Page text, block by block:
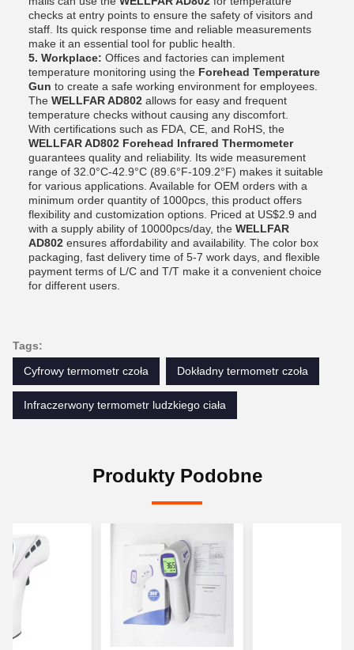
checks at entry points to ensure the safety of visitors and
staff. Its quick response time and reliable measurements
make it an essential tool for public health.
5. Workplace: Offices and factories can implement
temperature monitoring using the Forehead Temperature
Gun to create a safe working environment for employees.
The WELLFAR AD802 allows for easy and frequent
temperature checks without causing any discomfort.
With certifications such as FDA, CE, and RoHS, the
WELLFAR AD802 Forehead Infrared Thermometer
guarantees quality and reliability. Its wide measurement
range of 32.0°C-42.9°C (89.6°F-109.2°F) makes it suitable
for various applications. Available for OEM orders with a
minimum order quantity of 1000pcs, this product offers
flexibility and customization options. Priced at US$2.9 and
with a supply ability of 10000pcs/day, the WELLFAR
AD802 ensures affordability and availability. The color box
packaging, fast delivery time of 5-7 work days, and flexible
payment terms of L/C and T/T make it a convenient choice
for different users.
Tags:
Cyfrowy termometr czoła
Dokładny termometr czoła
Infraczerwony termometr ludzkiego ciała
Produkty Podobne